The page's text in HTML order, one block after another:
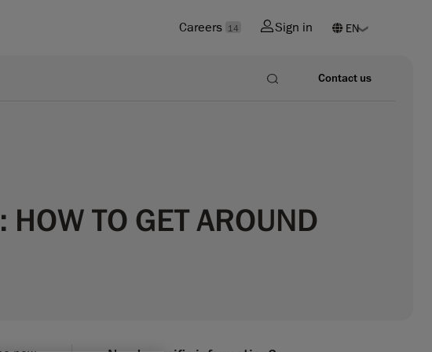
Careers 14 Sign in
Contact us
HOW TO GET AROUND